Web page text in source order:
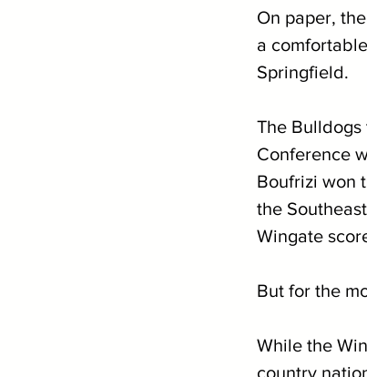
On paper,
a
Springfield.
The
Conference
Boufrizi won
the
Wingate
But for the
While the
country